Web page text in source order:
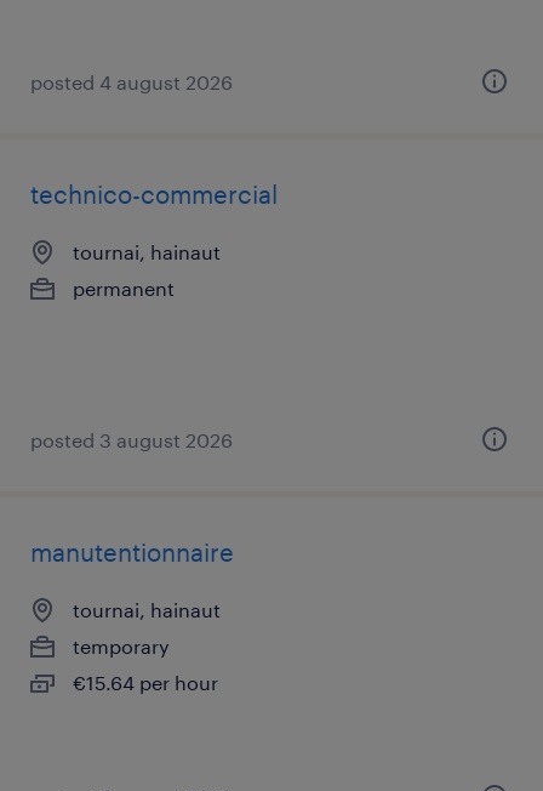
posted 4 august 2026
technico-commercial
tournai, hainaut
permanent
posted 3 august 2026
manutentionnaire
tournai, hainaut
temporary
€15.64 per hour